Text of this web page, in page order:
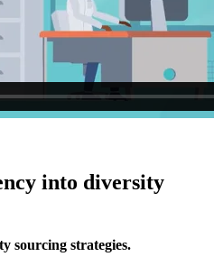
into diversity
sourcing strategies.